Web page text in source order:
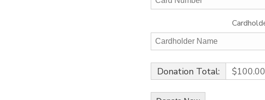
Donation Total: $100.00